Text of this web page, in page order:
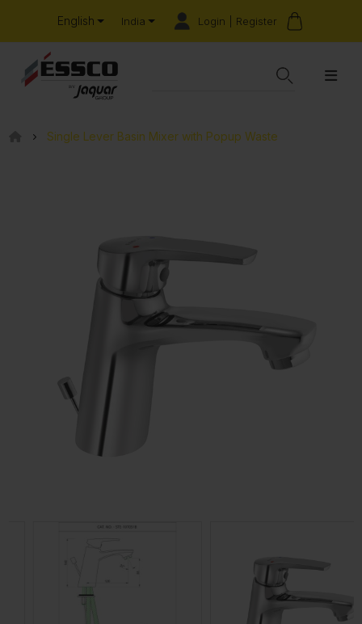
English India Login | Register
Single Lever Basin Mixer with Popup Waste